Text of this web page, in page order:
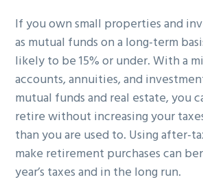
If you own small properties and
as mutual funds on a long-term
likely to be 15% or under. With a
accounts, annuities, and
mutual funds and real estate, you
retire without increasing your
than you are used to. Using after-
make retirement purchases can
year’s taxes and in the long run.